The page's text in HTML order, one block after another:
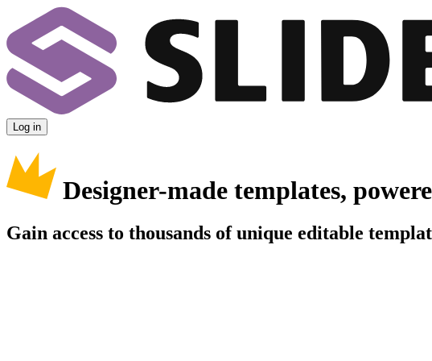
Log in
Designer-made templates,
Gain access to thousands of unique editable